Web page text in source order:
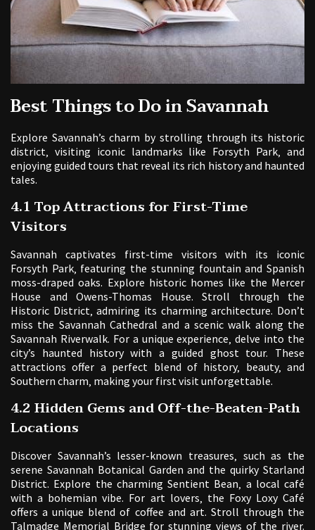
Best Things to Do in Savannah
Explore Savannah’s charm by strolling through its historic
district‚ visiting iconic landmarks like Forsyth Park‚ and
enjoying guided tours that reveal its rich history and haunted
tales.
4.1 Top Attractions for First-Time
Visitors
Savannah captivates first-time visitors with its iconic
Forsyth Park‚ featuring the stunning fountain and Spanish
moss-draped oaks. Explore historic homes like the Mercer
House and Owens-Thomas House. Stroll through the
Historic District‚ admiring its charming architecture. Don’t
miss the Savannah Cathedral and a scenic walk along the
Savannah Riverwalk. For a unique experience‚ delve into the
city’s haunted history with a guided ghost tour. These
attractions offer a perfect blend of history‚ beauty‚ and
Southern charm‚ making your first visit unforgettable.
4.2 Hidden Gems and Off-the-Beaten-Path
Locations
Discover Savannah’s lesser-known treasures‚ such as the
serene Savannah Botanical Garden and the quirky Starland
District. Explore the charming Sentient Bean‚ a local café
with a bohemian vibe. For art lovers‚ the Foxy Loxy Café
offers a unique blend of coffee and art. Stroll through the
Talmadge Memorial Bridge for stunning views of the river.